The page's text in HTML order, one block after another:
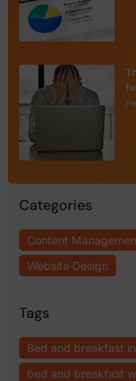
Categories
Content
Website Design
Tags
Bed and breakfast
bed and breakfast